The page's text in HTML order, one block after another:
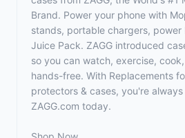
Brand. Power your phone with
stands, portable chargers,
Juice Pack. ZAGG introduced
so you can watch, exercise,
hands-free. With Replacements
protectors & cases, you're
ZAGG.com today.